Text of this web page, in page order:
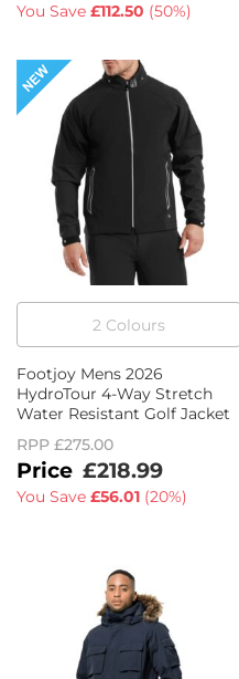
You Save £112.50 (50%)
2 Colours
Footjoy Mens 2026
HydroTour 4-Way Stretch
Water Resistant Golf Jacket
RPP £275.00
£218.99
You Save £56.01 (20%)